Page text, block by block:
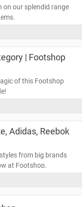
on our splendid range
| Footshop
of this Footshop
Adidas, Reebok
from big brands
at Footshop.